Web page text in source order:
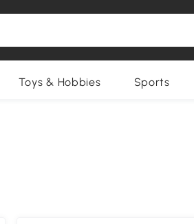
Toys & Hobbies Sports